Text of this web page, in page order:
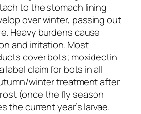
to the stomach lining
over winter, passing out
Heavy burdens cause
and irritation. Most
cover bots; moxidectin
label claim for bots in all
winter treatment after
(once the fly season
the current year’s larvae.